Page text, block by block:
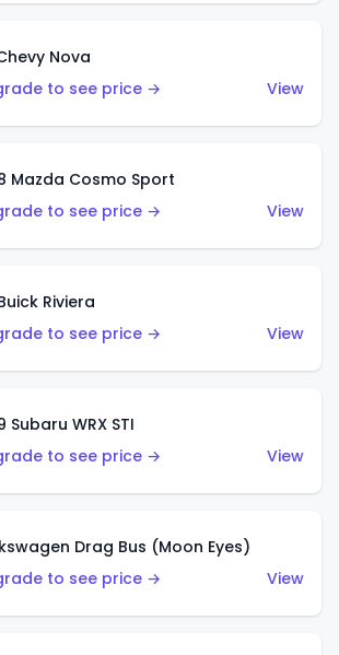
Nova
to see price →
View
Mazda Cosmo Sport
to see price →
View
Riviera
to see price →
View
Subaru WRX STI
to see price →
View
Drag Bus (Moon Eyes)
to see price →
View